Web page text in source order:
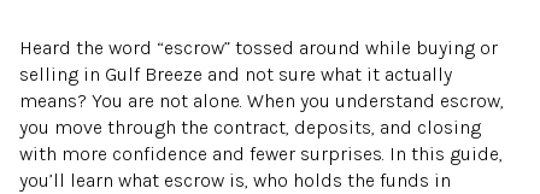
Heard the word “escrow” tossed around while buying or
selling in Gulf Breeze and not sure what it actually
means? You are not alone. When you understand escrow,
you move through the contract, deposits, and closing
with more confidence and fewer surprises. In this guide,
you’ll learn what escrow is, who holds the funds in